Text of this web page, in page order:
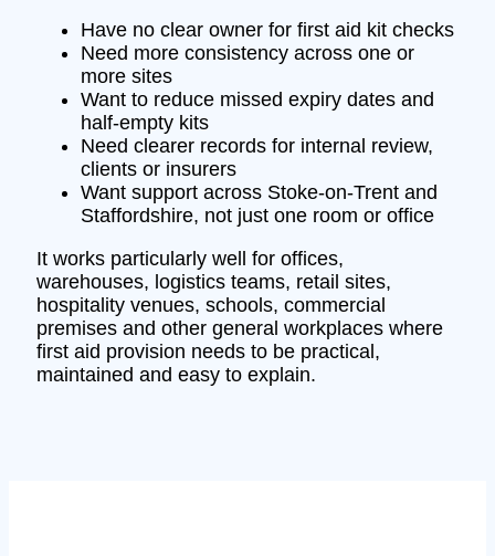
Have no clear owner for first aid kit checks
Need more consistency across one or
more sites
Want to reduce missed expiry dates and
half-empty kits
Need clearer records for internal review,
clients or insurers
Want support across Stoke-on-Trent and
Staffordshire, not just one room or office
It works particularly well for offices,
warehouses, logistics teams, retail sites,
hospitality venues, schools, commercial
premises and other general workplaces where
first aid provision needs to be practical,
maintained and easy to explain.